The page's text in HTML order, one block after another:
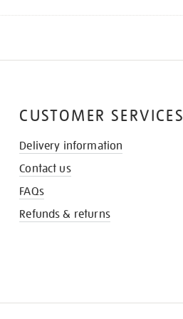
CUSTOMER SERVICES
Delivery information
Contact us
FAQs
Refunds & returns